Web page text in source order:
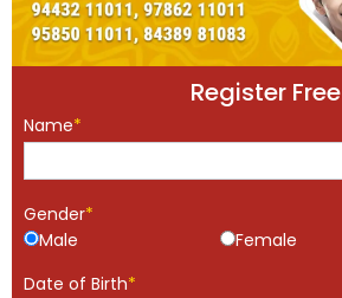
Register Free
Name*
Gender*
Male
Female
Date of Birth*